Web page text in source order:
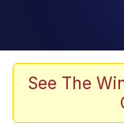
See The